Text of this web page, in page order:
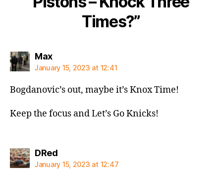
Times?”
Maxsays:
January 15, 2023 at 12:41
Bogdanovic’s out, maybe it’s Knox Time!
Keep the focus and Let’s Go Knicks!
DRedsays:
January 15, 2023 at 12:47